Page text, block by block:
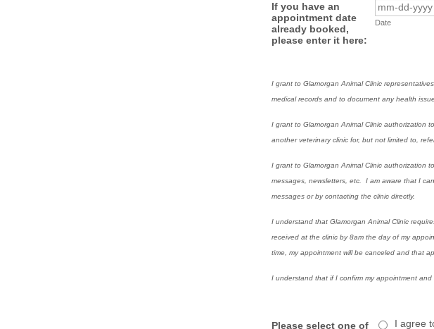
If you have an
appointment date
already booked,
please enter it here:
Date
I grant to Glamorgan Animal Clinic
medical records and to document any health
I grant to Glamorgan Animal Clinic authorization
another veterinary clinic for, but not limited to,
I grant to Glamorgan Animal Clinic authorization
messages, newsletters, etc. I am aware that I
messages or by contacting the clinic directly.
I understand that Glamorgan Animal Clinic
received at the clinic by 8am the day of my
time, my appointment will be canceled and that
I understand that if I confirm my appointment
Please select one of I agree